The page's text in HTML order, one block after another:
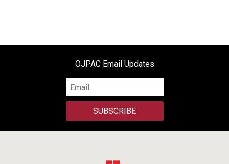
OJPAC Email Updates
SUBSCRIBE